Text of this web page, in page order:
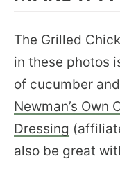
The Grilled
in these photos
of cucumber
Newman’s Own
Dressing
also be great